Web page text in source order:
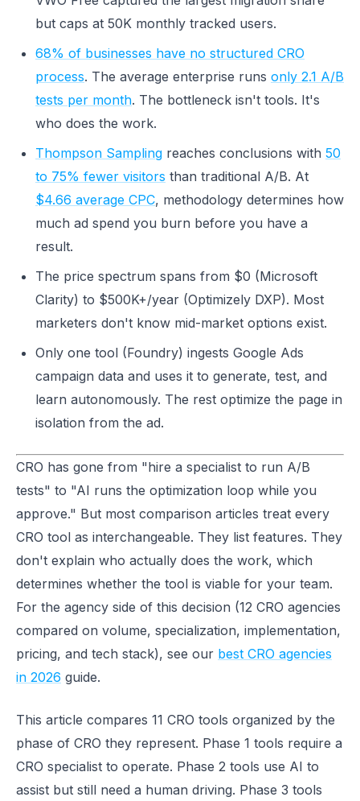
but caps at 50K monthly tracked users.
68% of businesses have no structured CRO
process. The average enterprise runs only 2.1 A/B
tests per month. The bottleneck isn't tools. It's
who does the work.
Thompson Sampling reaches conclusions with 50
to 75% fewer visitors than traditional A/B. At
$4.66 average CPC, methodology determines how
much ad spend you burn before you have a
result.
The price spectrum spans from $0 (Microsoft
Clarity) to $500K+/year (Optimizely DXP). Most
marketers don't know mid-market options exist.
Only one tool (Foundry) ingests Google Ads
campaign data and uses it to generate, test, and
learn autonomously. The rest optimize the page in
isolation from the ad.
CRO has gone from "hire a specialist to run A/B
tests" to "AI runs the optimization loop while you
approve." But most comparison articles treat every
CRO tool as interchangeable. They list features. They
don't explain who actually does the work, which
determines whether the tool is viable for your team.
For the agency side of this decision (12 CRO agencies
compared on volume, specialization, implementation,
pricing, and tech stack), see our best CRO agencies
in 2026 guide.
This article compares 11 CRO tools organized by the
phase of CRO they represent. Phase 1 tools require a
CRO specialist to operate. Phase 2 tools use AI to
assist but still need a human driving. Phase 3 tools